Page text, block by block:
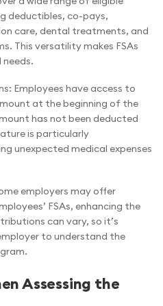
deductibles, co-pays,
care, dental treatments, and
This versatility makes FSAs
Employees have access to
at the beginning of the
has not been deducted
is particularly
unexpected medical expenses
employers may offer
FSAs, enhancing the
can vary, so it’s
to understand the
Assessing the